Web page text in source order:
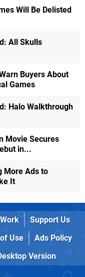
Will Be Delisted
All Skulls
Buyers About
Games
Halo Walkthrough
Movie Secures
in...
More Ads to
It
Support Us
Use
Ads Policy
Version